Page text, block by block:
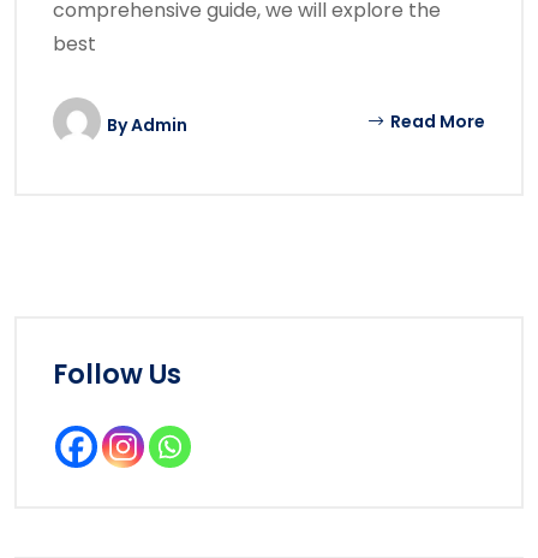
comprehensive guide, we will explore the
best
ByAdmin Read More
Follow Us